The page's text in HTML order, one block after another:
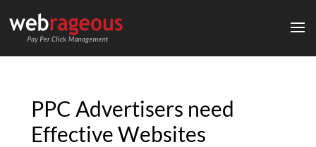
PPC Advertisers need
Effective Websites